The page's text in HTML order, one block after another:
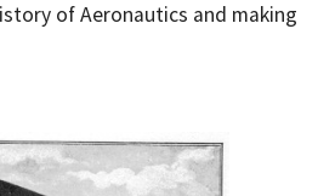
of Aeronautics and making